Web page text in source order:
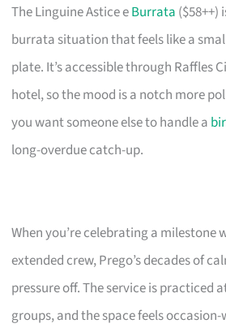
The Linguine Astice eBurrata ($58++)
burrata situation that feels like a
plate. It’s accessible through Raffles
hotel, so the mood is a notch more
you want someone else to handle a
long-overdue catch-up.
When you’re celebrating a milestone
extended crew, Prego’s decades of
pressure off. The service is practiced
groups, and the space feels